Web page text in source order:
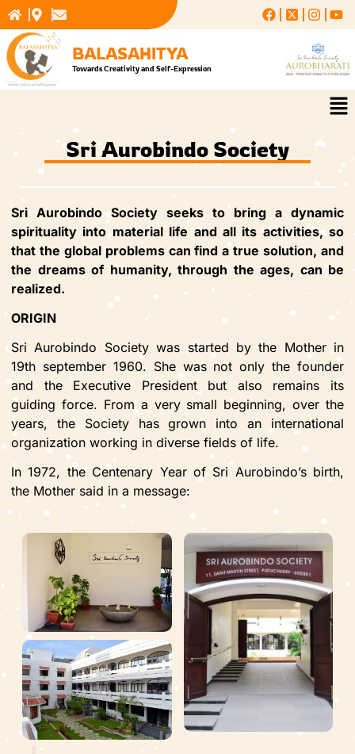
Skip
to
content
BALASAHITYA
Towards Creativity and Self-Expression
Sri Aurobindo Society
Sri Aurobindo Society seeks to bring a dynamic
spirituality into material life and all its activities, so
that the global problems can find a true solution, and
the dreams of humanity, through the ages, can be
realized.
ORIGIN
Sri Aurobindo Society was started by the Mother in
19th september 1960. She was not only the founder
and the Executive President but also remains its
guiding force. From a very small beginning, over the
years, the Society has grown into an international
organization working in diverse fields of life.
In 1972, the Centenary Year of Sri Aurobindo’s birth,
the Mother said in a message: